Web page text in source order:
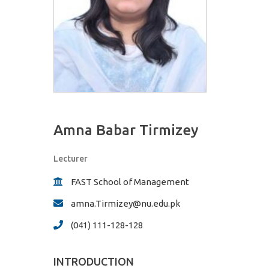
Amna Babar Tirmizey
Lecturer
FAST School of Management
amna.Tirmizey@nu.edu.pk
(041) 111-128-128
INTRODUCTION